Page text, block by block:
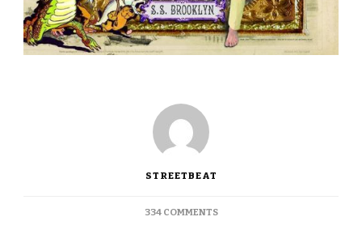
STREETBEAT
334 COMMENTSON